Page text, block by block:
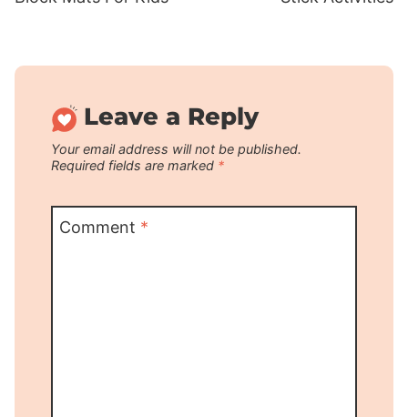
Leave a Reply
Your email address will not be published.
Required fields are marked *
Comment *